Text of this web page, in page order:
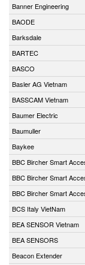
Banner Engineering
BAODE
Barksdale
BARTEC
BASCO
Basler AG Vietnam
BASSCAM Vietnam
Baumer Electric
Baumuller
Baykee
BBC Bircher Smart
BBC Bircher Smart
BBC Bircher Smart
BCS Italy VietNam
BEA SENSOR Vietnam
BEA SENSORS
Beacon Extender